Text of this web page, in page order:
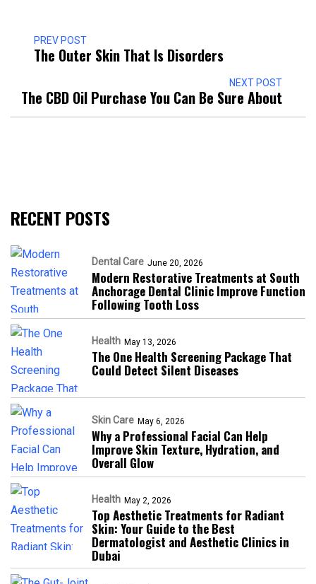
PREV POST
The Outer Skin That Is Disorders
NEXT POST
The CBD Oil Purchase You Can Be Sure About
RECENT POSTS
Dental Care June 20, 2026
Modern Restorative Treatments at South
Anchorage Dental Clinic Improve Function
Following Tooth Loss
Health May 13, 2026
The One Health Screening Package That
Could Detect Silent Diseases
Skin Care May 6, 2026
Why a Professional Facial Can Help
Improve Skin Texture, Hydration, and
Overall Glow
Health May 2, 2026
Top Aesthetic Treatments for Radiant
Skin: Your Guide to the Best
Dermatologist and Aesthetic Clinics in
Dubai